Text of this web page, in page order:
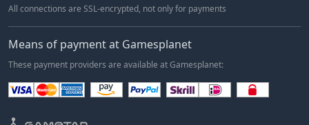
All connections are SSL-encrypted, not only for payments
Means of payment at Gamesplanet
These payment providers are available at Gamesplanet: